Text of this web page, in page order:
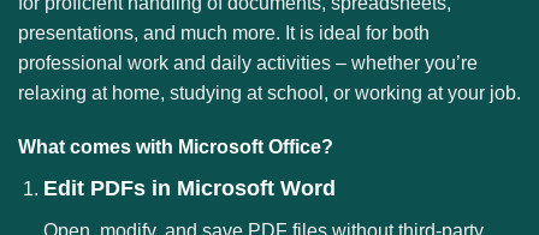
presentations, and much more. It is ideal for both
professional work and daily activities – whether you’re
relaxing at home, studying at school, or working at your job.
What comes with Microsoft Office?
Edit PDFs in Microsoft Word